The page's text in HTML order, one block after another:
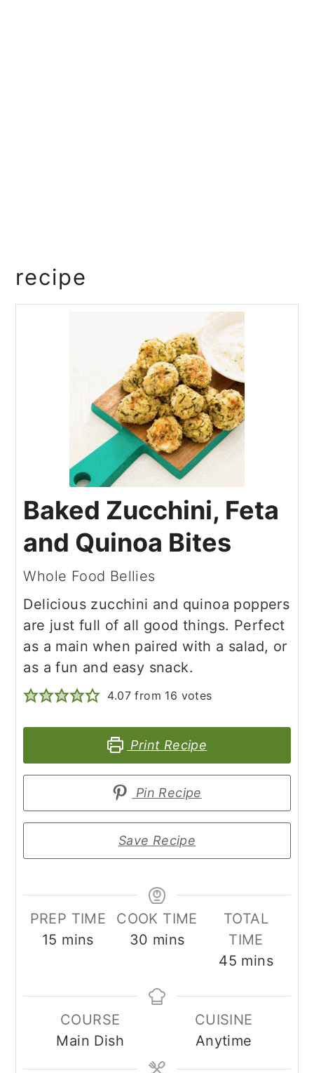
recipe
Baked Zucchini, Feta
and Quinoa Bites
Whole Food Bellies
Delicious zucchini and quinoa poppers
are just full of all good things. Perfect
as a main when paired with a salad, or
as a fun and easy snack.
4.07 from 16 votes
Print Recipe
Pin Recipe
Save Recipe
PREP TIME
15 minutes
mins
COOK TIME
30 minutes
mins
TOTAL
TIME
45minutes
mins
COURSE
Main Dish
CUISINE
Anytime